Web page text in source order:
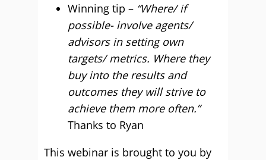
Winning tip – “Where/ if
possible- involve agents/
advisors in setting own
targets/ metrics. Where they
buy into the results and
outcomes they will strive to
achieve them more often.”
Thanks to Ryan
This webinar is brought to you by